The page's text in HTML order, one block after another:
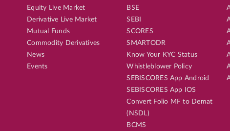
Equity Live Market
Derivative Live Market
Mutual Funds
Commodity Derivatives
News
Events
BSE
SEBI
SCORES
SMARTODR
Know Your KYC Status
Whistleblower Policy
SEBISCORES App Android
SEBISCORES App IOS
Convert Folio MF to Demat
(NSDL)
BCMS